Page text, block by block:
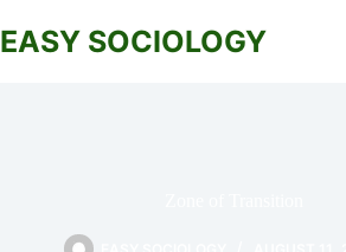
to
content
EASY SOCIOLOGY